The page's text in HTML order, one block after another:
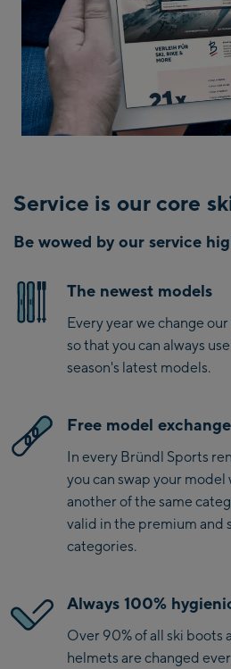
Service is our core
Be wowed by our service
The newest models
Every year we change
so that you can always
season's latest models.
Free model exchange
In every Bründl Sports
you can swap your model
another of the same
valid in the premium and
categories.
Always 100%
Over 90% of all ski boots
helmets are changed